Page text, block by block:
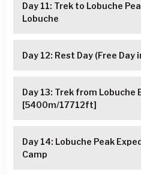
Day 11: Trek to Lobuche
Lobuche
Day 12: Rest Day (Free
Day 13: Trek from Lobuche
[5400m/17712ft]
Day 14: Lobuche Peak
Camp